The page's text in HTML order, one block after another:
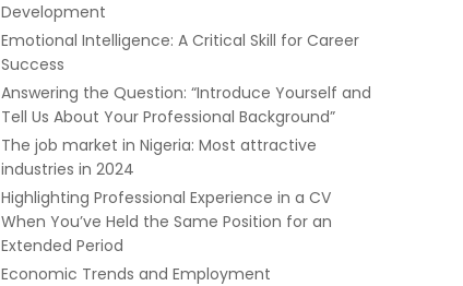
Development
Emotional Intelligence: A Critical Skill for Career
Success
Answering the Question: “Introduce Yourself and
Tell Us About Your Professional Background”
The job market in Nigeria: Most attractive
industries in 2024
Highlighting Professional Experience in a CV
When You’ve Held the Same Position for an
Extended Period
Economic Trends and Employment